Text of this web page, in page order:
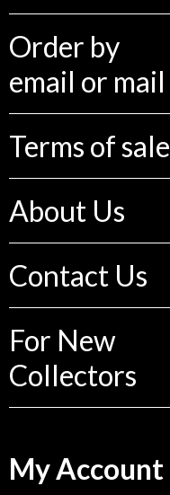
Order by
email or mail
Terms of sale
About Us
Contact Us
For New
Collectors
My Account